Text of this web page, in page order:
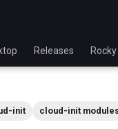
Releases
init cloud-init